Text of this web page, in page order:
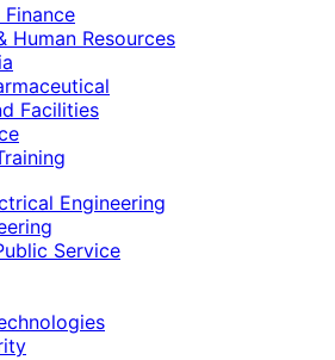
Human Resources
Facilities
Engineering
Service